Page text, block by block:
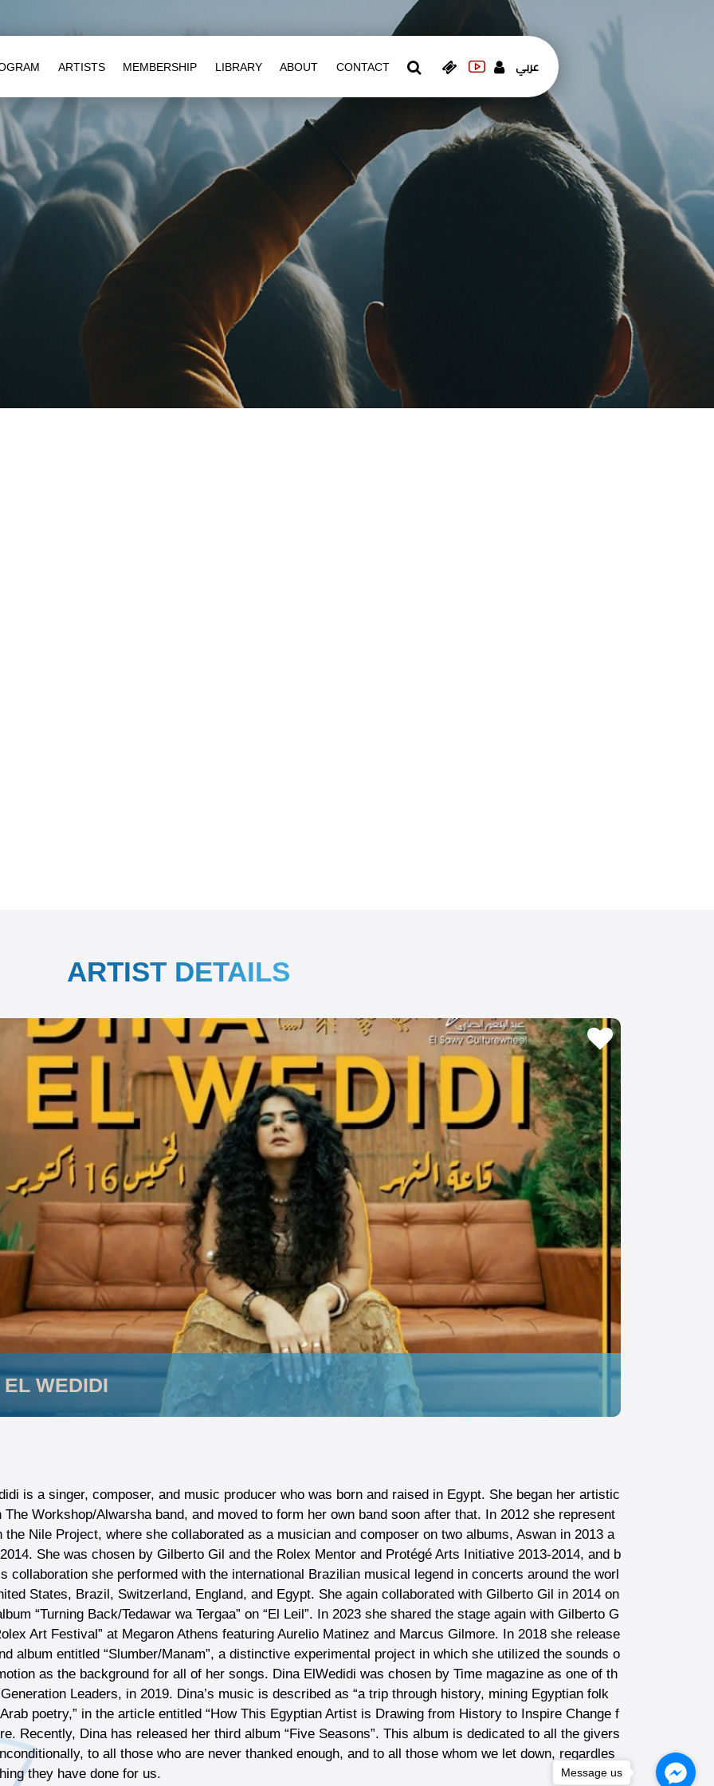
ARTISTS MEMBERSHIP LIBRARY ABOUT CONTACT عربي
ARTIST DETAILS
WEDIDI
is a singer, composer, and music producer who was born and raised in Egypt. She began her artistic
The Workshop/Alwarsha band, and moved to form her own band soon after that. In 2012 she represent
the Nile Project, where she collaborated as a musician and composer on two albums, Aswan in 2013 a
She was chosen by Gilberto Gil and the Rolex Mentor and Protégé Arts Initiative 2013-2014, and b
collaboration she performed with the international Brazilian musical legend in concerts around the worl
States, Brazil, Switzerland, England, and Egypt. She again collaborated with Gilberto Gil in 2014 on
“Turning Back/Tedawar wa Tergaa” on “El Leil”. In 2023 she shared the stage again with Gilberto G
Art Festival” at Megaron Athens featuring Aurelio Matinez and Marcus Gilmore. In 2018 she release
album entitled “Slumber/Manam”, a distinctive experimental project in which she utilized the sounds o
as the background for all of her songs. Dina ElWedidi was chosen by Time magazine as one of th
Leaders, in 2019. Dina’s music is described as “a trip through history, mining Egyptian folk
poetry,” in the article entitled “How This Egyptian Artist is Drawing from History to Inspire Change f
Recently, Dina has released her third album “Five Seasons”. This album is dedicated to all the givers
to all those who are never thanked enough, and to all those whom we let down, regardles
they have done for us.
Message us